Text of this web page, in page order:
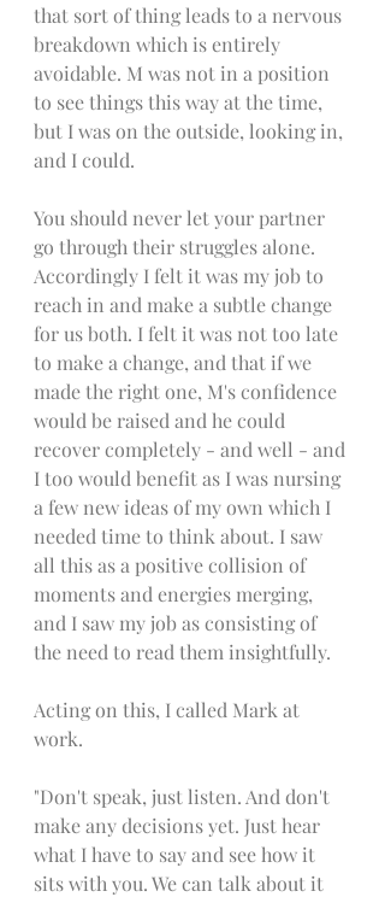
that sort of thing leads to a nervous
breakdown which is entirely
avoidable. M was not in a position
to see things this way at the time,
but I was on the outside, looking in,
and I could.
You should never let your partner
go through their struggles alone.
Accordingly I felt it was my job to
reach in and make a subtle change
for us both. I felt it was not too late
to make a change, and that if we
made the right one, M's confidence
would be raised and he could
recover completely - and well - and
I too would benefit as I was nursing
a few new ideas of my own which I
needed time to think about. I saw
all this as a positive collision of
moments and energies merging,
and I saw my job as consisting of
the need to read them insightfully.
Acting on this, I called Mark at
work.
"Don't speak, just listen. And don't
make any decisions yet. Just hear
what I have to say and see how it
sits with you. We can talk about it